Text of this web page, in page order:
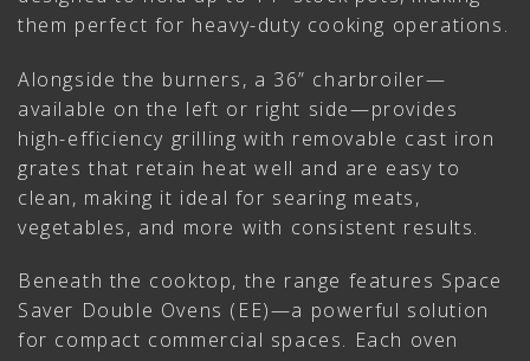
them perfect for heavy-duty cooking operations.
Alongside the burners, a 36” charbroiler—
available on the left or right side—provides
high-efficiency grilling with removable cast iron
grates that retain heat well and are easy to
clean, making it ideal for searing meats,
vegetables, and more with consistent results.
Beneath the cooktop, the range features Space
Saver Double Ovens (EE)—a powerful solution
for compact commercial spaces. Each oven